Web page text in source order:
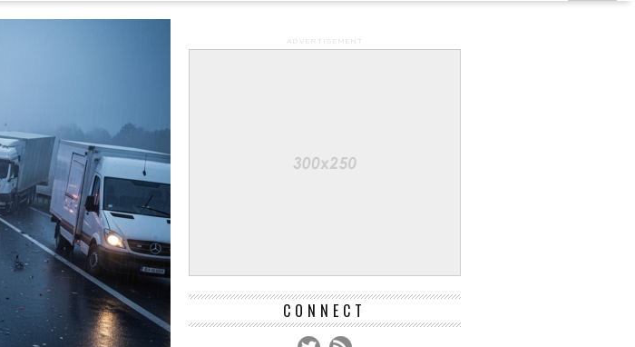
ADVERTISEMENT
CONNECT